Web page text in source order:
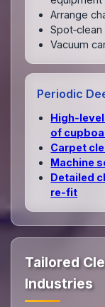
Arrange
Vacuum
Periodic
of
Carpet
Machine
Detailed
re‑fit
Tailored
Industries